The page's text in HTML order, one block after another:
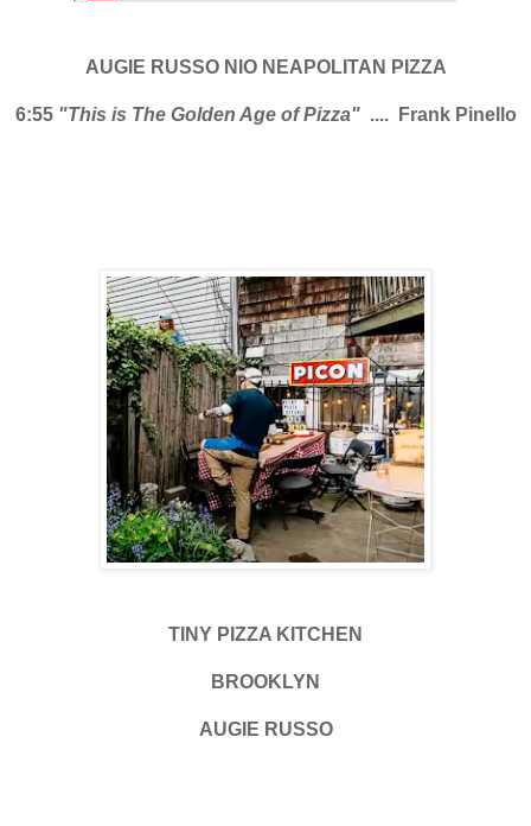
AUGIE RUSSO NIO NEAPOLITAN PIZZA
6:55 "This is The Golden Age of Pizza" .... Frank Pinello
TINY PIZZA KITCHEN
BROOKLYN
AUGIE RUSSO